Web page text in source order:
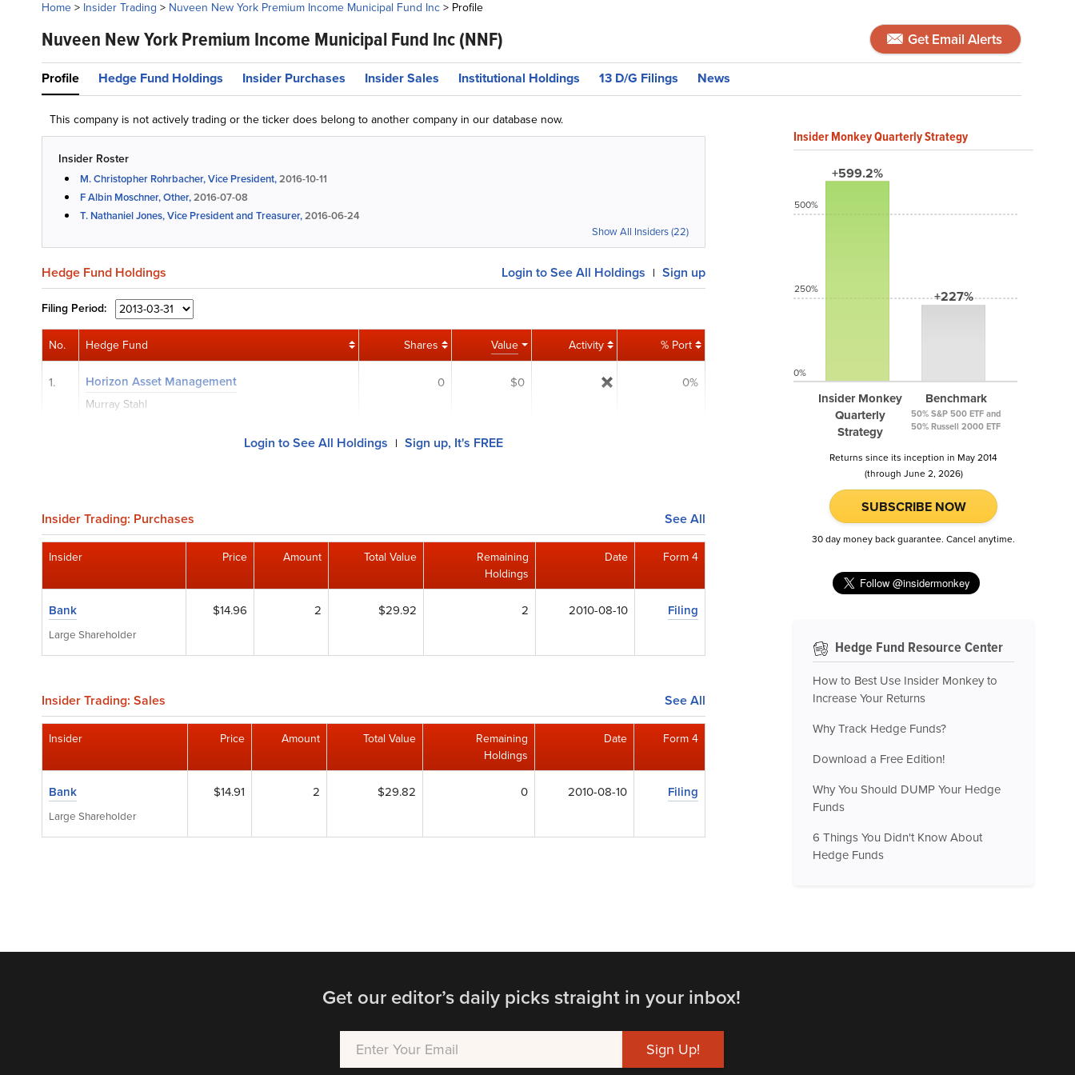
Home> Insider Trading > Nuveen New York Premium Income Municipal Fund Inc> Profile
Nuveen New York Premium Income Municipal Fund Inc(NNF) Get Email Alerts
Profile Hedge Fund Holdings Insider Purchases Insider Sales Institutional Holdings 13 D/G Filings News
This company is not actively trading or the ticker does belong to another company in our database now.
Insider Roster
M. Christopher Rohrbacher, Vice President,2016-10-11
F Albin Moschner, Other,2016-07-08
T. Nathaniel Jones, Vice President and Treasurer,2016-06-24
Show All Insiders (22)
Hedge Fund Holdings Login to See All Holdings | Sign up
Filing Period:
No. Hedge Fund Shares Value Activity % Port
1. Horizon Asset Management
Murray Stahl
0 $0 0%
Login to See All Holdings | Sign up, It's FREE
Insider Trading: Purchases See All
Insider Price Amount Total Value
Remaining
Holdings
Date Form 4
Bank
Large Shareholder
$14.96 2 $29.92 2 2010-08-10 Filing
Insider Trading: Sales See All
Insider Price Amount Total Value
Remaining
Holdings
Date Form 4
Bank
Large Shareholder
$14.91 2 $29.82 0 2010-08-10 Filing
Insider Monkey Quarterly Strategy
+599.2%
Insider Monkey
Quarterly
Strategy
+227%
Benchmark
50% S&P 500 ETF and
50% Russell 2000 ETF
500%
250%
0%
Returns since its inception in May 2014
(through June 2, 2026)
SUBSCRIBE NOW
30 day money back guarantee. Cancel anytime.
Hedge Fund Resource Center
How to Best Use Insider Monkey to
Increase Your Returns
Why Track Hedge Funds?
Download a Free Edition!
Why You Should DUMP Your Hedge
Funds
6 Things You Didn't Know About
Hedge Funds
Get our editor’s daily picks straight in your inbox!